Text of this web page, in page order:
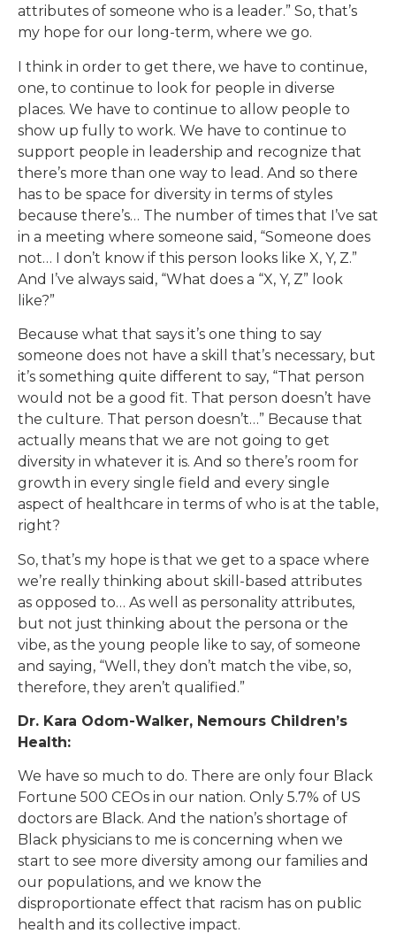
attributes of someone who is a leader.” So, that’s
my hope for our long-term, where we go.
I think in order to get there, we have to continue,
one, to continue to look for people in diverse
places. We have to continue to allow people to
show up fully to work. We have to continue to
support people in leadership and recognize that
there’s more than one way to lead. And so there
has to be space for diversity in terms of styles
because there’s… The number of times that I’ve sat
in a meeting where someone said, “Someone does
not… I don’t know if this person looks like X, Y, Z.”
And I’ve always said, “What does a “X, Y, Z” look
like?”
Because what that says it’s one thing to say
someone does not have a skill that’s necessary, but
it’s something quite different to say, “That person
would not be a good fit. That person doesn’t have
the culture. That person doesn’t…” Because that
actually means that we are not going to get
diversity in whatever it is. And so there’s room for
growth in every single field and every single
aspect of healthcare in terms of who is at the table,
right?
So, that’s my hope is that we get to a space where
we’re really thinking about skill-based attributes
as opposed to… As well as personality attributes,
but not just thinking about the persona or the
vibe, as the young people like to say, of someone
and saying, “Well, they don’t match the vibe, so,
therefore, they aren’t qualified.”
Dr. Kara Odom-Walker, Nemours Children’s
Health:
We have so much to do. There are only four Black
Fortune 500 CEOs in our nation. Only 5.7% of US
doctors are Black. And the nation’s shortage of
Black physicians to me is concerning when we
start to see more diversity among our families and
our populations, and we know the
disproportionate effect that racism has on public
health and its collective impact.